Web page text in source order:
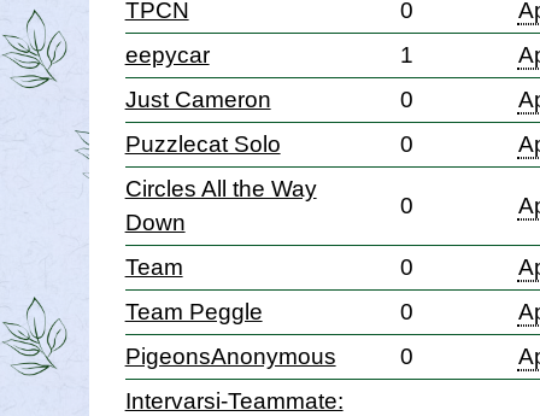
TPCN 0
eepycar
1
Just Cameron
0
Puzzlecat Solo
0
Circles All the Way
Down
0
Team 0
Team Peggle
0
PigeonsAnonymous
0
Intervarsi-Teammate: